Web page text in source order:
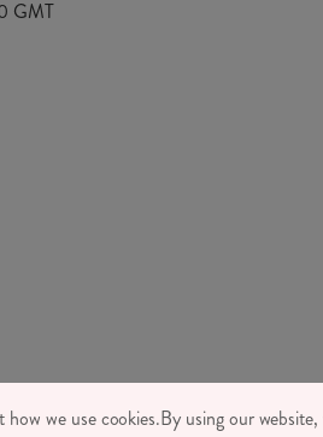
GMT
HOUSE, 92 ALBERT
we use cookies.By using our